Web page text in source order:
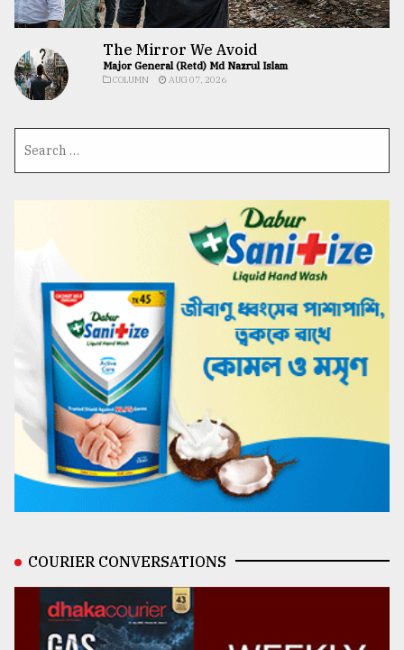
The Mirror We Avoid
Major General (Retd) Md Nazrul Islam
COLUMN AUG 07, 2026
COURIER CONVERSATIONS